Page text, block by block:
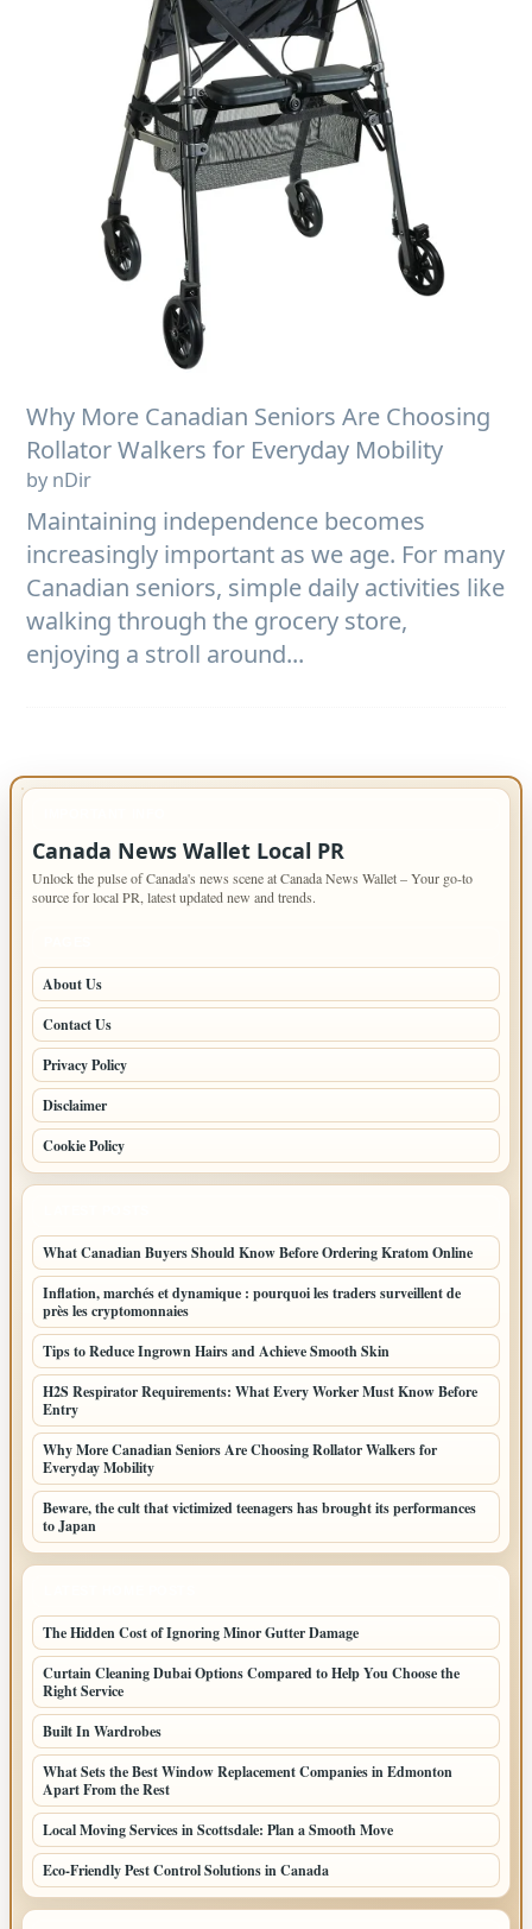
Why More Canadian Seniors Are Choosing
Rollator Walkers for Everyday Mobility
by nDir
Maintaining independence becomes
increasingly important as we age. For many
Canadian seniors, simple daily activities like
walking through the grocery store,
enjoying a stroll around...
Canada News Wallet Local PR
Unlock the pulse of Canada's news scene at Canada News Wallet – Your go-to
source for local PR, latest updated new and trends.
About Us
Contact Us
Privacy Policy
Disclaimer
Cookie Policy
What Canadian Buyers Should Know Before Ordering Kratom Online
Inflation, marchés et dynamique : pourquoi les traders surveillent de
près les cryptomonnaies
Tips to Reduce Ingrown Hairs and Achieve Smooth Skin
H2S Respirator Requirements: What Every Worker Must Know Before
Entry
Why More Canadian Seniors Are Choosing Rollator Walkers for
Everyday Mobility
Beware, the cult that victimized teenagers has brought its performances
to Japan
The Hidden Cost of Ignoring Minor Gutter Damage
Curtain Cleaning Dubai Options Compared to Help You Choose the
Right Service
Built In Wardrobes
What Sets the Best Window Replacement Companies in Edmonton
Apart From the Rest
Local Moving Services in Scottsdale: Plan a Smooth Move
Eco-Friendly Pest Control Solutions in Canada